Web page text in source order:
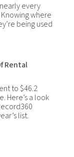
every
where
being used
Rental
to $46.2
Here’s a look
list.